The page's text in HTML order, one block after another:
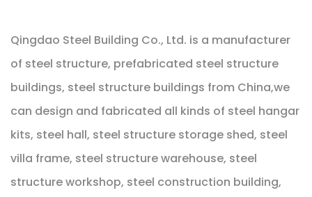
Qingdao Steel Building Co., Ltd. is a manufacturer
of steel structure, prefabricated steel structure
buildings, steel structure buildings from China,we
can design and fabricated all kinds of steel hangar
kits, steel hall, steel structure storage shed, steel
villa frame, steel structure warehouse, steel
structure workshop, steel construction building,